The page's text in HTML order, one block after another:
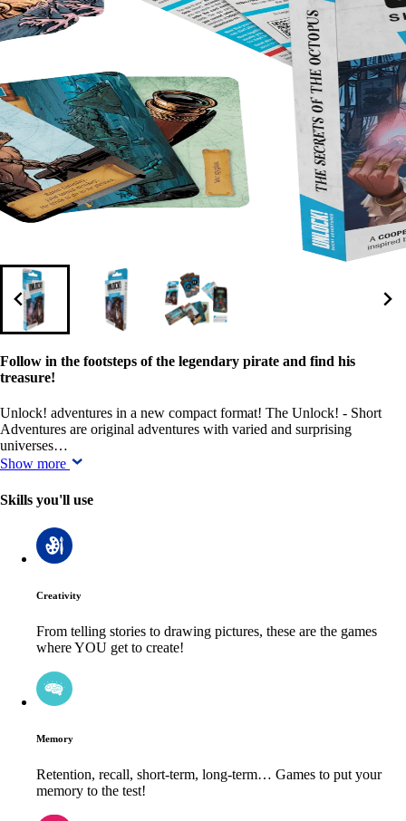
Follow in the footsteps of the legendary pirate and find his
treasure!
Unlock! adventures in a new compact format! The Unlock! - Short
Adventures are original adventures with varied and surprising
universes…
Show more
Skills you'll use
Creativity
From telling stories to drawing pictures, these are the games
where YOU get to create!
Memory
Retention, recall, short-term, long-term… Games to put your
memory to the test!